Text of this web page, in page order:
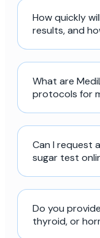
How quickly
results, and
What are
protocols for
Can I request
sugar test
Do you
thyroid, or